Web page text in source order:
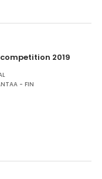
2019
- FIN